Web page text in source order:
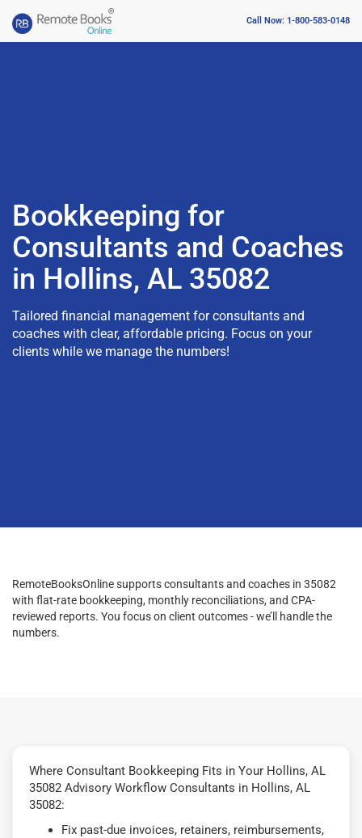
Call Now: 1-800-583-0148
Bookkeeping for
Consultants and Coaches
in Hollins, AL 35082
Tailored financial management for consultants and
coaches with clear, affordable pricing. Focus on your
clients while we manage the numbers!
RemoteBooksOnline supports consultants and coaches in 35082
with flat-rate bookkeeping, monthly reconciliations, and CPA-
reviewed reports. You focus on client outcomes - we’ll handle the
numbers.
Where Consultant Bookkeeping Fits in Your Hollins, AL
35082 Advisory Workflow Consultants in Hollins, AL
35082:
Fix past-due invoices, retainers, reimbursements,